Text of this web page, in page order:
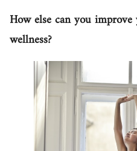
How else can you
wellness?